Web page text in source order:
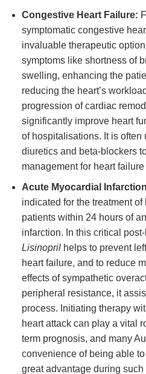
Congestive Heart Failure:
symptomatic congestive
invaluable therapeutic
symptoms like shortness of
swelling, enhancing the
reducing the heart’s
progression of cardiac
significantly improve heart
of hospitalisations. It is
diuretics and beta-blockers
management for heart
Acute Myocardial
indicated for the treatment
patients within 24 hours of
infarction. In this critical
Lisinoprilhelps to prevent
heart failure, and to reduce
effects of sympathetic
peripheral resistance, it
process. Initiating therapy
heart attack can play a vital
term prognosis, and many
convenience of being able
great advantage during such